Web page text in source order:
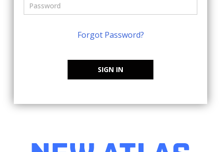
Forgot Password?
SIGN IN